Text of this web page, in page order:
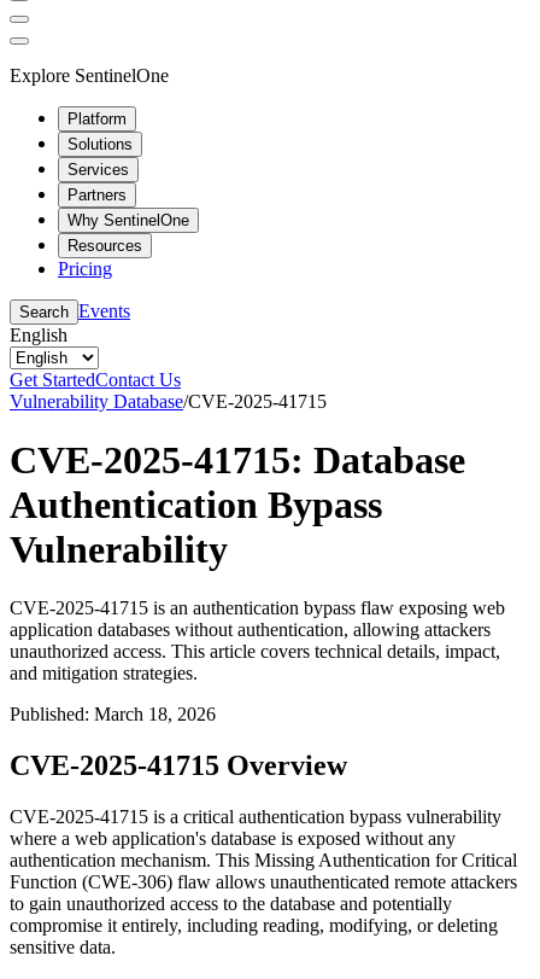
Explore SentinelOne
Platform
Solutions
Services
Partners
Why SentinelOne
Resources
Pricing
Search Events
English
Get StartedContact Us
Vulnerability Database/CVE-2025-41715
CVE-2025-41715: Database
Authentication Bypass
Vulnerability
CVE-2025-41715 is an authentication bypass flaw exposing web
application databases without authentication, allowing attackers
unauthorized access. This article covers technical details, impact,
and mitigation strategies.
Published: March 18, 2026
CVE-2025-41715 Overview
CVE-2025-41715 is a critical authentication bypass vulnerability
where a web application's database is exposed without any
authentication mechanism. This Missing Authentication for Critical
Function (CWE-306) flaw allows unauthenticated remote attackers
to gain unauthorized access to the database and potentially
compromise it entirely, including reading, modifying, or deleting
sensitive data.